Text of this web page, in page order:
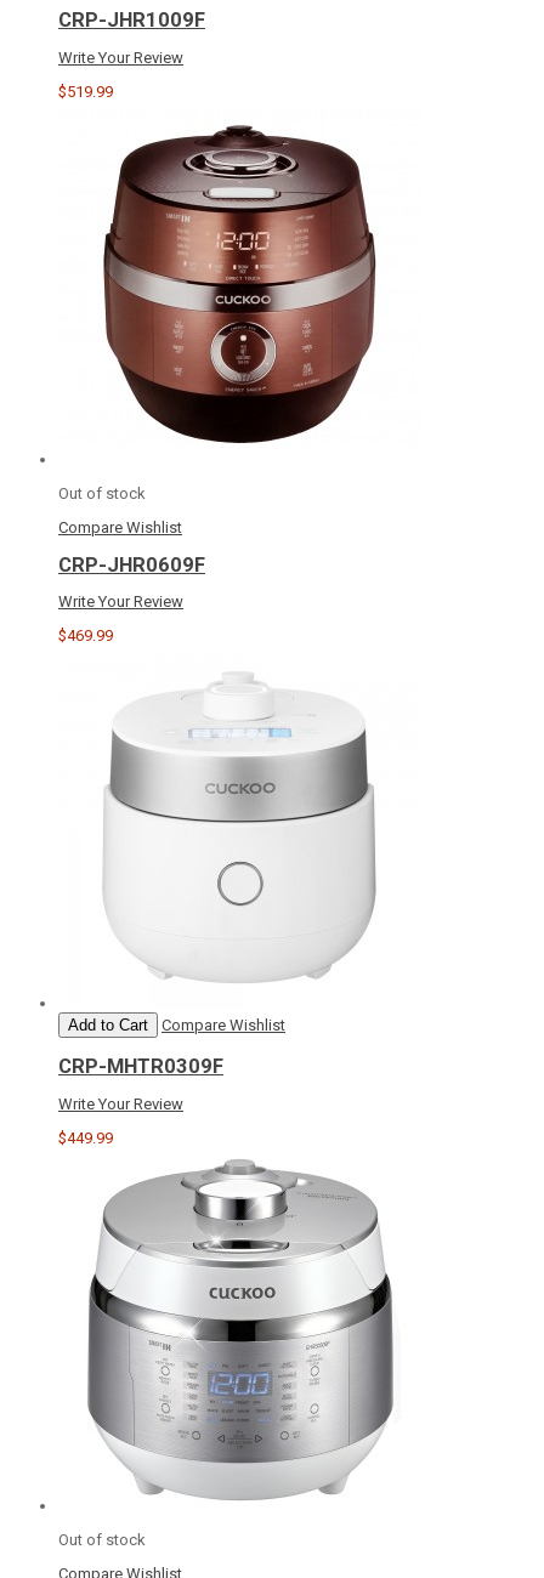
CRP-JHR1009F
Write Your Review
$519.99
Out of stock
Compare Wishlist
CRP-JHR0609F
Write Your Review
$469.99
Add to Cart Compare Wishlist
CRP-MHTR0309F
Write Your Review
$449.99
Out of stock
Compare Wishlist